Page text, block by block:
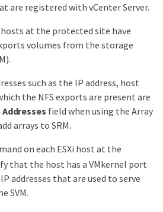
are registered with vCenter Server.
at the protected site have
volumes from the storage
such as the IP address, host
the NFS exports are present are
Addresses field when using the Array
arrays to SRM.
on each ESXi host at the
that the host has a VMkernel port
addresses that are used to serve
SVM.